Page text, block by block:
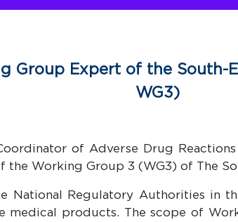
Group Expert of the South-
WG3)
of Adverse Drug
the Working Group 3 (WG3) of The
National Regulatory Authorities in
medical products. The scope of